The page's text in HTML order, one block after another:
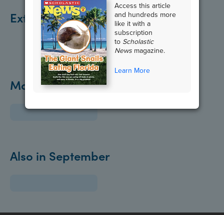
Access this article
and hundreds more
like it with a
subscription
to Scholastic
News magazine.
Learn More
Extend the Lesson
More about Health:
Also in September